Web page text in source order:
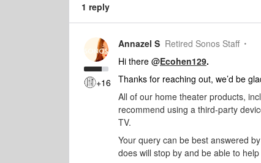
1 reply
+16
Annazel S Retired Sonos Staff
Hi there @Ecohen129.
Thanks for reaching out, we’d be
All of our home theater products,
recommend using a third-party
TV.
Your query can be best answered
does will stop by and be able to help